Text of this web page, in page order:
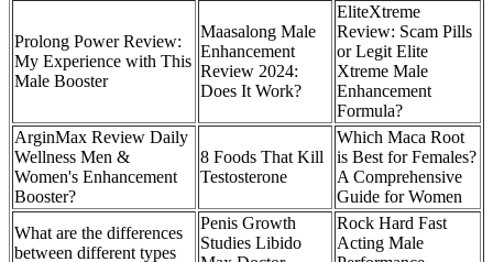
Prolong Power Review:
My Experience with This
Male Booster
Maasalong Male
Enhancement
Review 2024:
Does It Work?
EliteXtreme
Review: Scam Pills
or Legit Elite
Xtreme Male
Enhancement
Formula?
ArginMax Review Daily
Wellness Men &
Women's Enhancement
Booster?
8 Foods That Kill
Testosterone
Which Maca Root
is Best for Females?
A Comprehensive
Guide for Women
What are the differences
between different types
Penis Growth
Studies Libido
Rock Hard Fast
Acting Male